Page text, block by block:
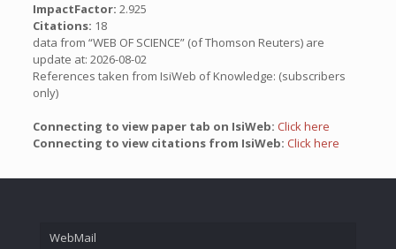
ImpactFactor: 2.925
Citations: 18
data from “WEB OF SCIENCE” (of Thomson Reuters) are
update at: 2026-08-02
References taken from IsiWeb of Knowledge: (subscribers
only)
Connecting to view paper tab on IsiWeb: Click here
Connecting to view citations from IsiWeb: Click here
WebMail